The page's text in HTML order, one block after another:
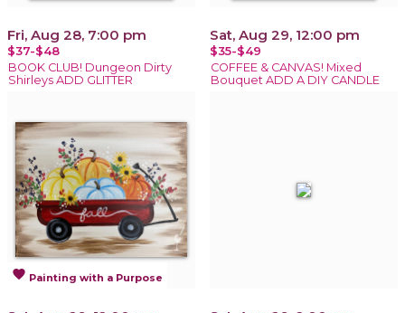
Fri, Aug 28, 7:00 pm
$37-$48
BOOK CLUB! Dungeon Dirty
Shirleys ADD GLITTER
Sat, Aug 29, 12:00 pm
$35-$49
COFFEE & CANVAS! Mixed
Bouquet ADD A DIY CANDLE
favorite Painting with a Purpose